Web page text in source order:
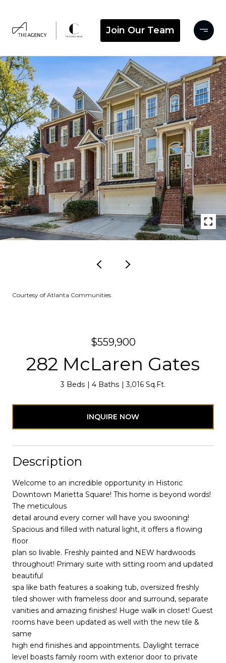
Join Our Team
Courtesy of Atlanta Communities
$559,900
282 McLaren Gates
3 Beds 4 Baths 3,016 Sq.Ft.
INQUIRE NOW
Description
Welcome to an incredible opportunity in Historic
Downtown Marietta Square! This home is beyond words!
The meticulous
detail around every corner will have you swooning!
Spacious and filled with natural light, it offers a flowing
floor
plan so livable. Freshly painted and NEW hardwoods
throughout! Primary suite with sitting room and updated
beautiful
spa like bath features a soaking tub, oversized freshly
tiled shower with frameless door and surround, separate
vanities and amazing finishes! Huge walk in closet! Guest
rooms have been updated as well with the new tile &
same
high end finishes and appointments. Daylight terrace
level boasts family room with exterior door to private